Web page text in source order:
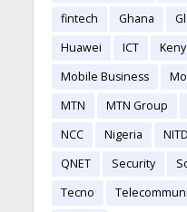
fintech
Ghana
Huawei
ICT
Mobile Business
MTN
MTN Group
NCC
Nigeria
QNET
Security
Tecno